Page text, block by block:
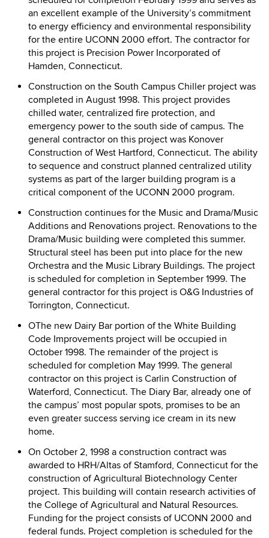
an excellent example of the University’s commitment
to energy efficiency and environmental responsibility
for the entire UCONN 2000 effort. The contractor for
this project is Precision Power Incorporated of
Hamden, Connecticut.
Construction on the South Campus Chiller project was
completed in August 1998. This project provides
chilled water, centralized fire protection, and
emergency power to the south side of campus. The
general contractor on this project was Konover
Construction of West Hartford, Connecticut. The ability
to sequence and construct planned centralized utility
systems as part of the larger building program is a
critical component of the UCONN 2000 program.
Construction continues for the Music and Drama/Music
Additions and Renovations project. Renovations to the
Drama/Music building were completed this summer.
Structural steel has been put into place for the new
Orchestra and the Music Library Buildings. The project
is scheduled for completion in September 1999. The
general contractor for this project is O&G Industries of
Torrington, Connecticut.
OThe new Dairy Bar portion of the White Building
Code Improvements project will be occupied in
October 1998. The remainder of the project is
scheduled for completion May 1999. The general
contractor on this project is Carlin Construction of
Waterford, Connecticut. The Diary Bar, already one of
the campus’ most popular spots, promises to be an
even greater success serving ice cream in its new
home.
On October 2, 1998 a construction contract was
awarded to HRH/Altas of Stamford, Connecticut for the
construction of Agricultural Biotechnology Center
project. This building will contain research activities of
the College of Agricultural and Natural Resources.
Funding for the project consists of UCONN 2000 and
federal funds. Project completion is scheduled for the